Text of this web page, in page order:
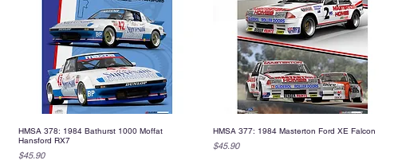
Quick View
HMSA 378: 1984 Bathurst 1000 Moffat
Hansford RX7
Price
$45.90
Quick View
HMSA 377: 1984 Masterton Ford XE Falcon
Price
$45.90